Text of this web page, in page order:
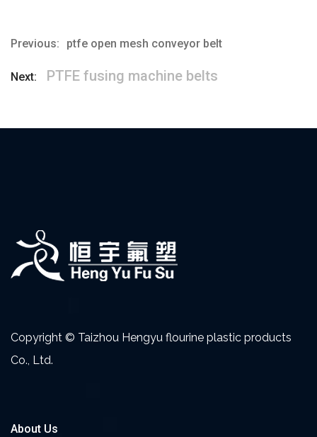
Previous: ptfe open mesh conveyor belt
Next: PTFE fusing machine belts
Copyright © Taizhou Hengyu flourine plastic products
Co., Ltd.
About Us